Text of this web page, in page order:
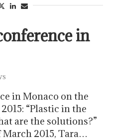
in
in Monaco on the
“Plastic in the
are the solutions?”
March 2015, Tara…